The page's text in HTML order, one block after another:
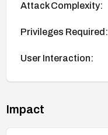
Attack Complexity:
Privileges Required:
User Interaction:
Impact